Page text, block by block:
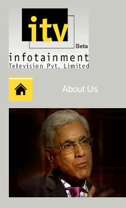
About Us